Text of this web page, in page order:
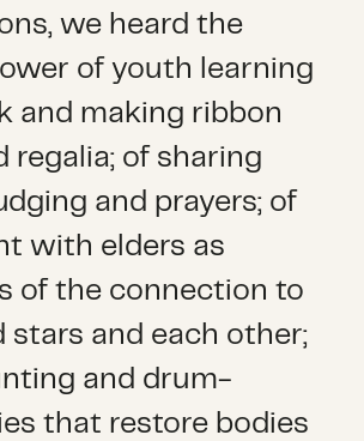
we heard the
of youth learning
and making ribbon
regalia; of sharing
and prayers; of
with elders as
of the connection to
stars and each other;
and drum-
that restore bodies